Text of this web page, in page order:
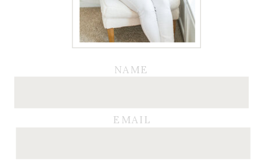
EMAIL
NAME